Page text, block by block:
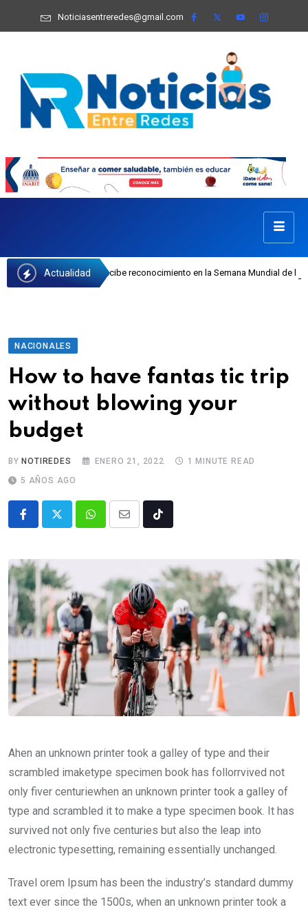
Noticiasentreredes@gmail.com
Actualidad
recibe reconocimiento en la Semana Mundial de la Lactancia Materna
NACIONALES
How to have fantas tic trip
without blowing your
budget
BYNOTIREDES ENERO 21, 2022
1 MINUTE READ
5 AÑOS AGO
Ahen an unknown printer took a galley of type and their
scrambled imaketype specimen book has follorrvived not
only fiver centuriewhen an unknown printer took a galley of
type and scrambled it to make a type specimen book. It has
survived not only five centuries but also the leap into
electronic typesetting, remaining essentially unchanged.
Travel orem Ipsum has been the industry’s standard dummy
text ever since the 1500s, when an unknown printer took a